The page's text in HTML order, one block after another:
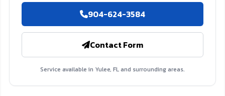
904-624-3584
Contact Form
Service available in Yulee, FL and surrounding areas.